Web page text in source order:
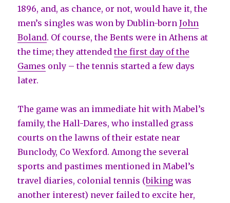
1896, and, as chance, or not, would have it, the
men’s singles was won by Dublin-bornJohn
Boland. Of course, the Bents were in Athens at
the time; they attendedthe first day of the
Games only – the tennis started a few days
later.
The game was an immediate hit with Mabel’s
family, the Hall-Dares, who installed grass
courts on the lawns of their estate near
Bunclody, Co Wexford. Among the several
sports and pastimes mentioned in Mabel’s
travel diaries, colonial tennis (biking was
another interest) never failed to excite her,